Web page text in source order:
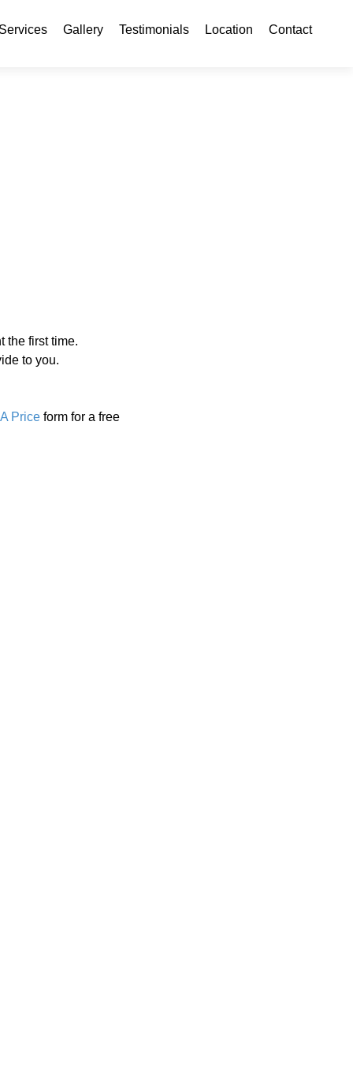
Services Gallery Testimonials Location Contact
the first time.
to you.
Price form for a free